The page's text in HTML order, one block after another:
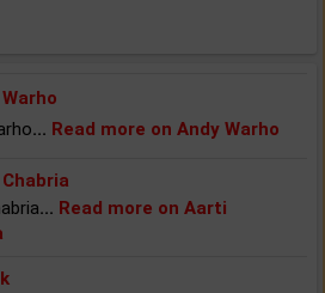
... Read more on Andy Warho
... Read more on Aarti